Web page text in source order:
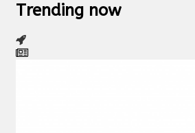
Trending now